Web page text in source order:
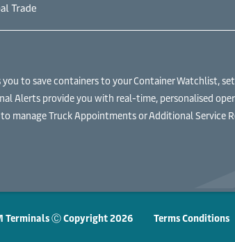
to save containers to your Container Watchlist,
Alerts provide you with real-time, personalised
manage Truck Appointments or Additional Service
Terminals Ⓒ Copyright 2026 Terms Conditions